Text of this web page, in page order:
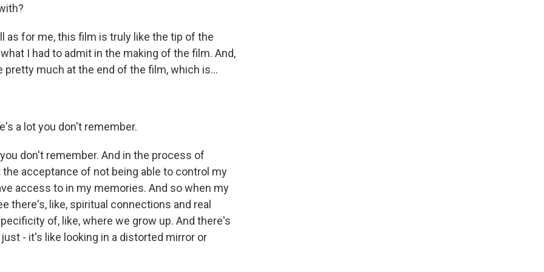
as for me, this film is truly like the tip of the
I had to admit in the making of the film. And,
much at the end of the film, which is...
a lot you don't remember.
don't remember. And in the process of
acceptance of not being able to control my
access to in my memories. And so when my
there's, like, spiritual connections and real
of, like, where we grow up. And there's
- it's like looking in a distorted mirror or